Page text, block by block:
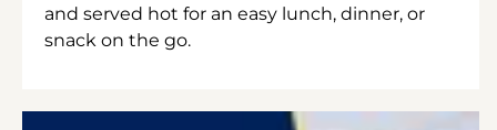
and served hot for an easy lunch, dinner, or
snack on the go.